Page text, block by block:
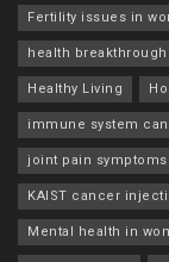
Fertility issues in
health breakthrough
Healthy Living
immune system
joint pain symptoms
KAIST cancer
Mental health in